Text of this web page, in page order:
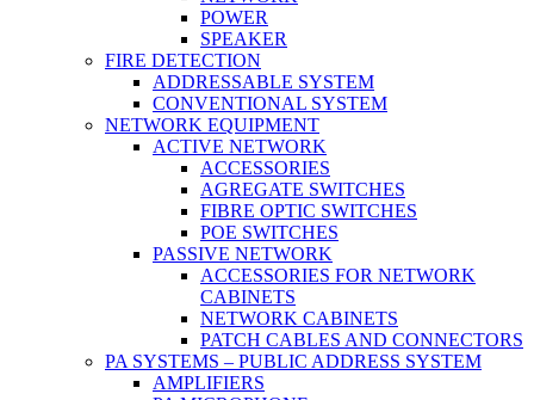
POWER
SPEAKER
FIRE DETECTION
ADDRESSABLE SYSTEM
CONVENTIONAL SYSTEM
NETWORK EQUIPMENT
ACTIVE NETWORK
ACCESSORIES
AGREGATE SWITCHES
FIBRE OPTIC SWITCHES
POE SWITCHES
PASSIVE NETWORK
ACCESSORIES FOR NETWORK
CABINETS
NETWORK CABINETS
PATCH CABLES AND CONNECTORS
PA SYSTEMS – PUBLIC ADDRESS SYSTEM
AMPLIFIERS